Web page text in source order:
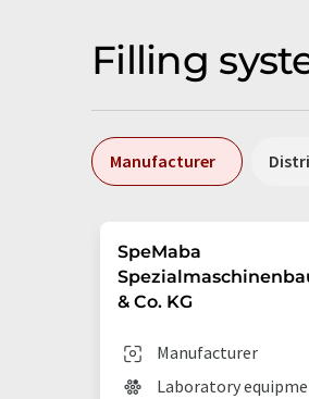
Filling
Manufacturer
SpeMaba
& Co. KG
Manufacturer
Laboratory